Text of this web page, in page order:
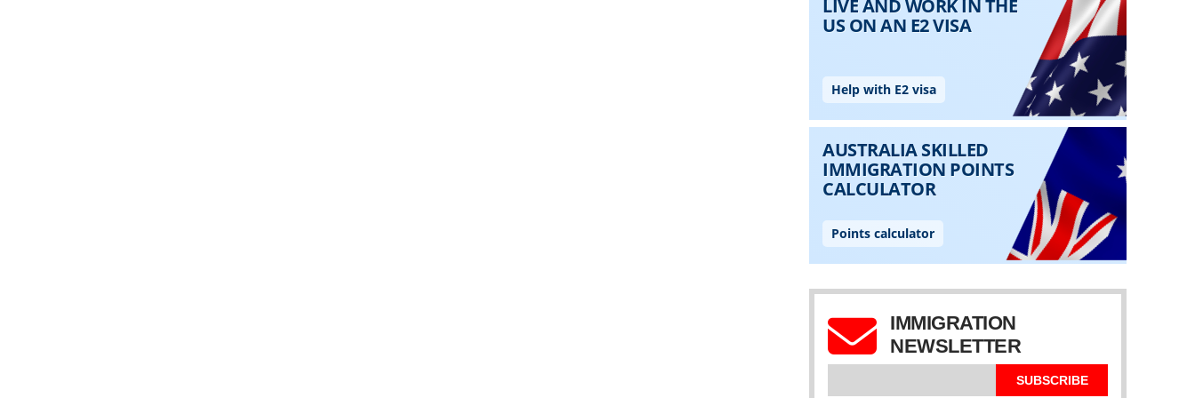
IMMIGRATION
NEWSLETTER
SUBSCRIBE